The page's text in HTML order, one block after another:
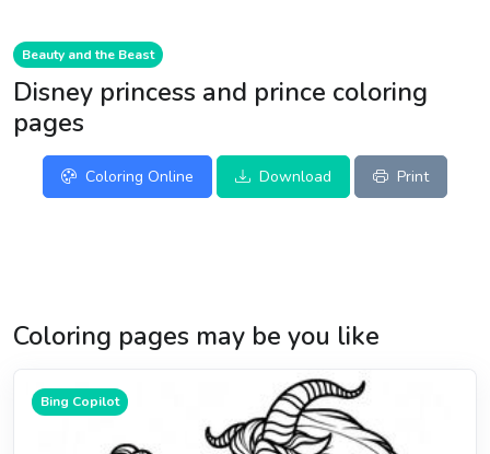
Beauty and the Beast
Disney princess and prince coloring
pages
Coloring Online Download Print
Coloring pages may be you like
Bing Copilot